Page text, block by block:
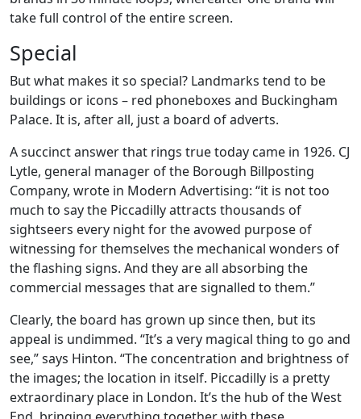
take full control of the entire screen.
Special
But what makes it so special? Landmarks tend to be
buildings or icons – red phoneboxes and Buckingham
Palace. It is, after all, just a board of adverts.
A succinct answer that rings true today came in 1926. CJ
Lytle, general manager of the Borough Billposting
Company, wrote in Modern Advertising: “it is not too
much to say the Piccadilly attracts thousands of
sightseers every night for the avowed purpose of
witnessing for themselves the mechanical wonders of
the flashing signs. And they are all absorbing the
commercial messages that are signalled to them.”
Clearly, the board has grown up since then, but its
appeal is undimmed. “It’s a very magical thing to go and
see,” says Hinton. “The concentration and brightness of
the images; the location in itself. Piccadilly is a pretty
extraordinary place in London. It’s the hub of the West